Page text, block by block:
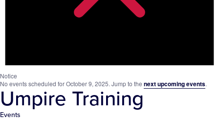
Notice
No events scheduled for October 9, 2025. Jump to the next upcoming events.
Umpire Training
Events